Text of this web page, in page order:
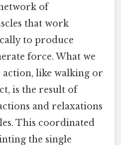
of
that work
to produce
force. What we
action, like walking or
is the result of
and relaxations
This coordinated
the single